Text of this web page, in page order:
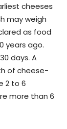
cheeses
may weigh
as food
years ago.
days. A
of cheese-
2 to 6
more than 6